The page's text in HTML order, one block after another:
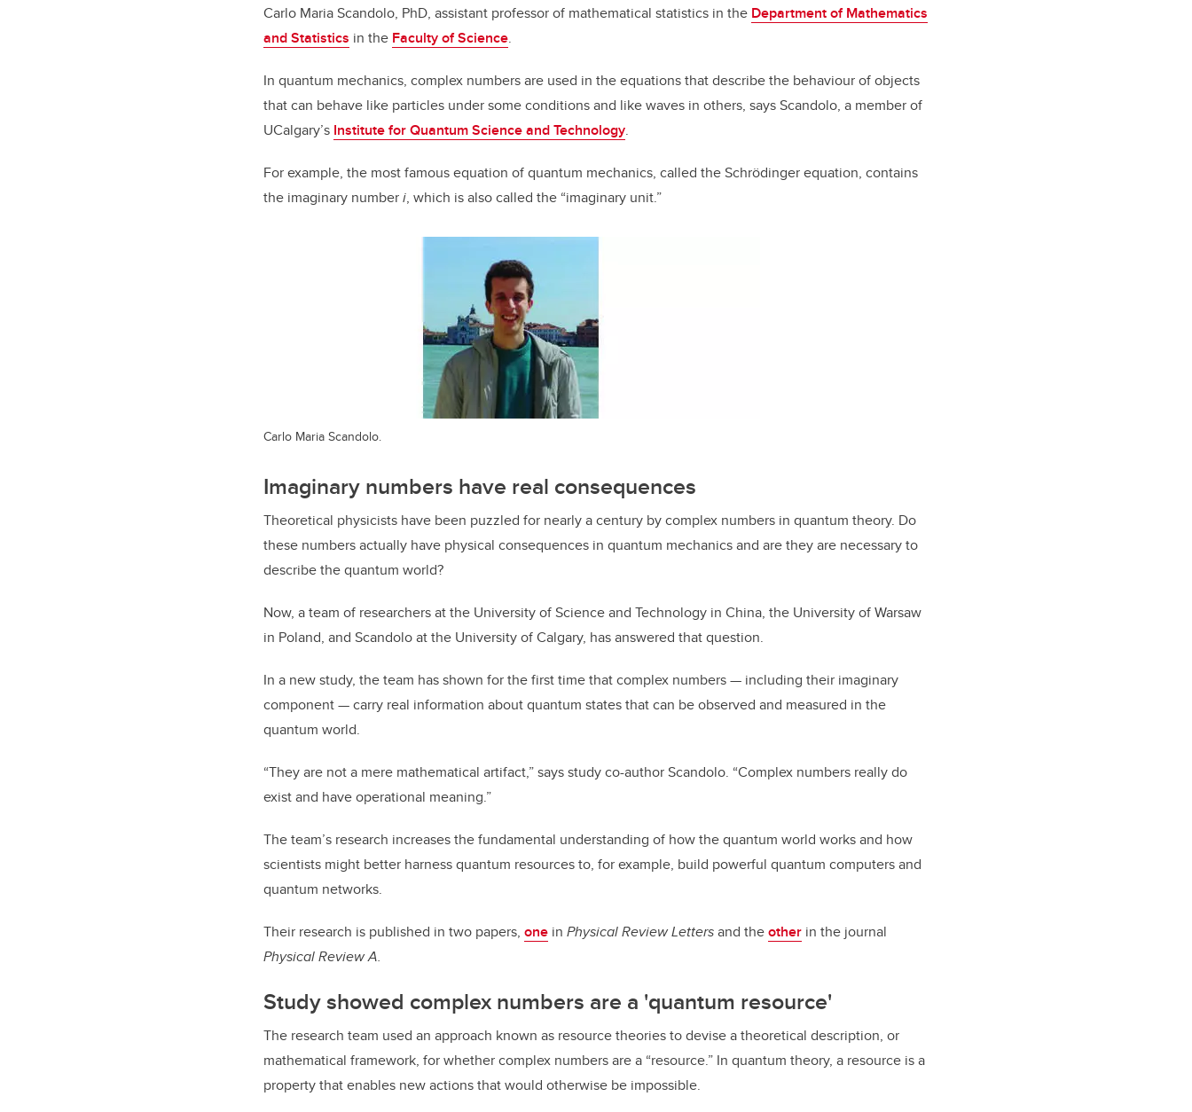
Carlo Maria Scandolo, PhD, assistant professor of mathematical statistics in the Department of Mathematics
and Statistics in the Faculty of Science.
In quantum mechanics, complex numbers are used in the equations that describe the behaviour of objects
that can behave like particles under some conditions and like waves in others, says Scandolo, a member of
UCalgary’s Institute for Quantum Science and Technology.
For example, the most famous equation of quantum mechanics, called the Schrödinger equation, contains
the imaginary numberi, which is also called the “imaginary unit.”
Carlo Maria Scandolo.
Imaginary numbers have real consequences
Theoretical physicists have been puzzled for nearly a century by complex numbers in quantum theory. Do
these numbers actually have physical consequences in quantum mechanics and are they are necessary to
describe the quantum world?
Now, a team of researchers at the University of Science and Technology in China, the University of Warsaw
in Poland, and Scandolo at the University of Calgary, has answered that question.
In a new study, the team has shown for the first time that complex numbers — including their imaginary
component — carry real information about quantum states that can be observed and measured in the
quantum world.
“They are not a mere mathematical artifact,” says study co-author Scandolo. “Complex numbers really do
exist and have operational meaning.”
The team’s research increases the fundamental understanding of how the quantum world works and how
scientists might better harness quantum resources to, for example, build powerful quantum computers and
quantum networks.
Their research is published in two papers, one in Physical Review Lettersand theother in the journal
Physical Review A.
Study showed complex numbers are a 'quantum resource'
The research team used an approach known as resource theories to devise a theoretical description, or
mathematical framework, for whether complex numbers are a “resource.” In quantum theory, a resource is a
property that enables new actions that would otherwise be impossible.